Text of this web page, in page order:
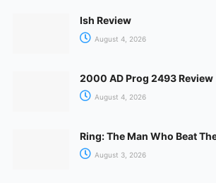
Ish Review
August 4, 2026
2000 AD Prog 2493 Review
August 4, 2026
Ring: The Man Who Beat
August 3, 2026